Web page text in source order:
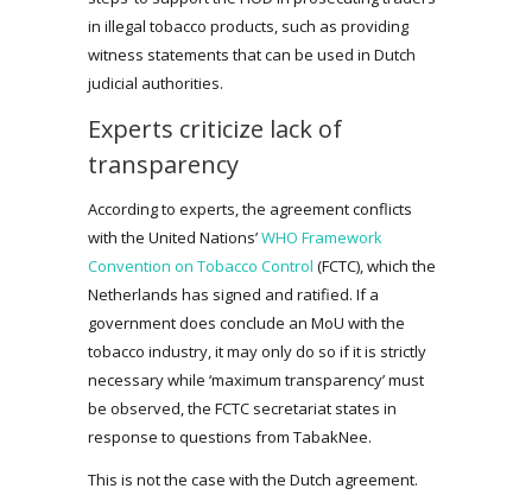
in illegal tobacco products, such as providing
witness statements that can be used in Dutch
judicial authorities.
Experts criticize lack of
transparency
According to experts, the agreement conflicts
with the United Nations’WHO Framework
Convention on Tobacco Control (FCTC), which the
Netherlands has signed and ratified. If a
government does conclude an MoU with the
tobacco industry, it may only do so if it is strictly
necessary while ‘maximum transparency’ must
be observed, the FCTC secretariat states in
response to questions from TabakNee.
This is not the case with the Dutch agreement.